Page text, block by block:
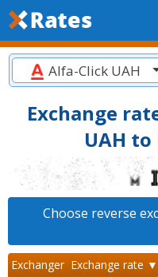
Alfa-Click UAH
Exchange
UAH to
Choose reverse
Exchanger Exchange rate ▼